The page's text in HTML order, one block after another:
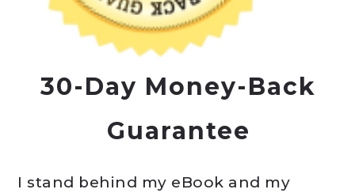
30-Day Money-Back
Guarantee
I stand behind my eBook and my